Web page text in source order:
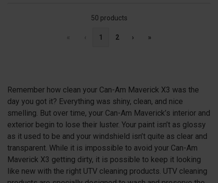
50 products
« ‹ 1 2 › »
Remember how clean your Can-Am Maverick X3 was the
day you got it? Everything was shiny, clean, and nice
smelling. But over time, your Can-Am Maverick’s interior and
exterior begin to lose their luster. Your paint isn’t as glossy
as it used to be and your windshield isn’t quite as clear and
transparent. While it is impossible to avoid your Can-Am
Maverick X3 getting dirty, it is possible to keep it looking
like new with the right UTV cleaning products. UTV cleaning